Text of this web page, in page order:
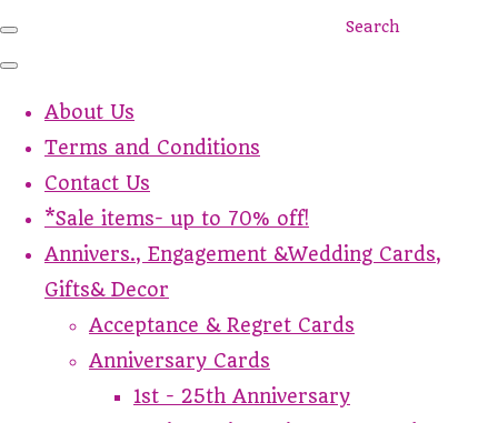
Search
About Us
Terms and Conditions
Contact Us
*Sale items- up to 70% off!
Annivers., Engagement &Wedding Cards,
Gifts& Decor
Acceptance & Regret Cards
Anniversary Cards
1st - 25th Anniversary